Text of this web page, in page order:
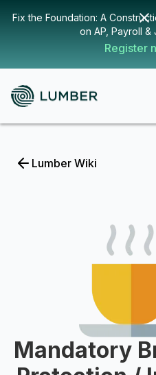
Fix the Foundation: A
on AP, Payroll &
Register
Lumber Wiki
Mandatory